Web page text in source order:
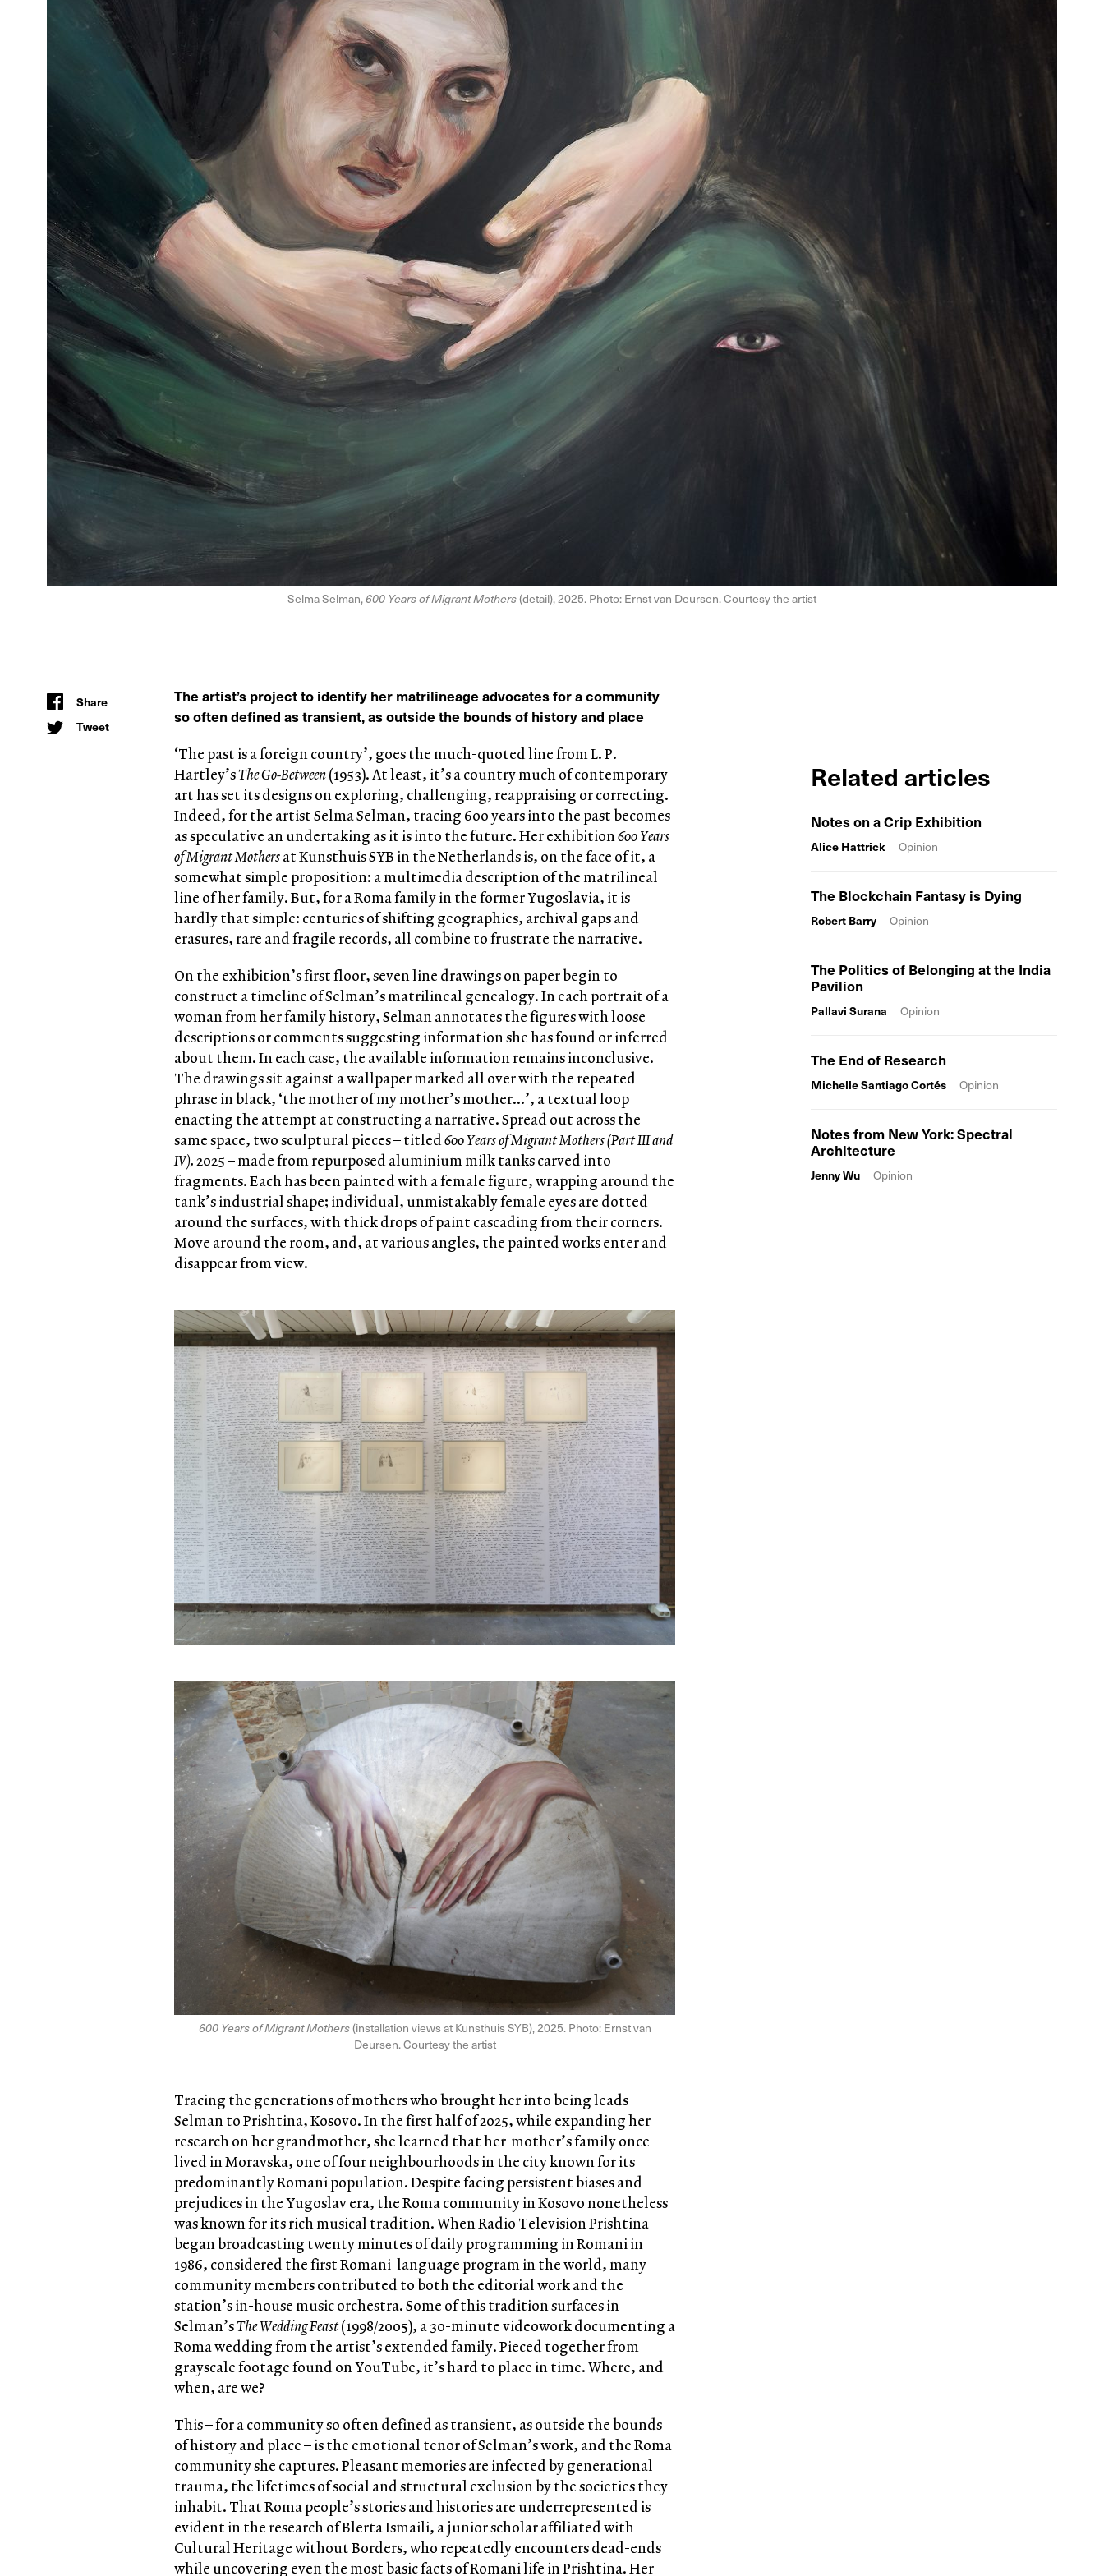
Selma Selman,600 Years of Migrant Mothers(detail), 2025. Photo: Ernst van Deursen. Courtesy the artist
The artist’s project to identify her matrilineage advocates for a community
so often defined as transient, as outside the bounds of history and place
‘The past is a foreign country’, goes the much-quoted line from L. P.
Hartley’sThe Go-Between(1953). At least, it’s a country much of contemporary
art has set its designs on exploring, challenging, reappraising or correcting.
Indeed, for the artist Selma Selman, tracing 600 years into the past becomes
as speculative an undertaking as it is into the future. Her exhibition600 Years
of Migrant Mothersat Kunsthuis SYB in the Netherlands is, on the face of it, a
somewhat simple proposition: a multimedia description of the matrilineal
line of her family. But, for a Roma family in the former Yugoslavia, it is
hardly that simple: centuries of shifting geographies, archival gaps and
erasures, rare and fragile records, all combine to frustrate the narrative.
On the exhibition’s first floor, seven line drawings on paper begin to
construct a timeline of Selman’s matrilineal genealogy. In each portrait of a
woman from her family history, Selman annotates the figures with loose
descriptions or comments suggesting information she has found or inferred
about them. In each case, the available information remains inconclusive.
The drawings sit against a wallpaper marked all over with the repeated
phrase in black, ‘the mother of my mother’s mother…’, a textual loop
enacting the attempt at constructing a narrative. Spread out across the
same space, two sculptural pieces – titled600 Years of Migrant Mothers (Part III and
IV),2025 –made from repurposed aluminium milk tanks carved into
fragments. Each has been painted with a female figure, wrapping around the
tank’s industrial shape; individual, unmistakably female eyes are dotted
around the surfaces, with thick drops of paint cascading from their corners.
Move around the room, and, at various angles, the painted works enter and
disappear from view.
600 Years of Migrant Mothers(installation views at Kunsthuis SYB), 2025. Photo: Ernst van
Deursen. Courtesy the artist
Tracing the generations of mothers who brought her into being leads
Selman to Prishtina, Kosovo. In the first half of 2025, while expanding her
research on her grandmother, she learned that her mother’s family once
lived in Moravska, one of four neighbourhoods in the city known for its
predominantly Romani population. Despite facing persistent biases and
prejudices in the Yugoslav era, the Roma community in Kosovo nonetheless
was known for its rich musical tradition. When Radio Television Prishtina
began broadcasting twenty minutes of daily programming in Romani in
1986, considered the first Romani-language program in the world, many
community members contributed to both the editorial work and the
station’s in-house music orchestra. Some of this tradition surfaces in
Selman’sThe Wedding Feast(1998/2005), a 30-minute videowork documenting a
Roma wedding from the artist’s extended family. Pieced together from
grayscale footage found on YouTube, it’s hard to place in time. Where, and
when, are we?
This – for a community so often defined as transient, as outside the bounds
of history and place – is the emotional tenor of Selman’s work, and the Roma
community she captures. Pleasant memories are infected by generational
trauma, the lifetimes of social and structural exclusion by the societies they
inhabit. That Roma people’s stories and histories are underrepresented is
evident in the research of Blerta Ismaili, a junior scholar affiliated with
Cultural Heritage without Borders, who repeatedly encounters dead-ends
while uncovering even the most basic facts of Romani life in Prishtina. Her
Share
Tweet
Related articles
Notes on a Crip Exhibition
Alice Hattrick Opinion
The Blockchain Fantasy is Dying
Robert Barry Opinion
The Politics of Belonging at the India
Pavilion
Pallavi Surana Opinion
The End of Research
Michelle Santiago Cortés Opinion
Notes from New York: Spectral
Architecture
Jenny Wu Opinion